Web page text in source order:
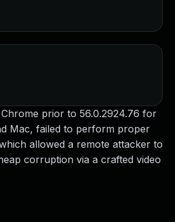
prior to 56.0.2924.76 for
Mac, failed to perform proper
allowed a remote attacker to
corruption via a crafted video